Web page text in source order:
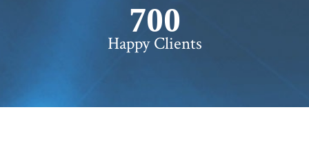
750+
Happy Clients